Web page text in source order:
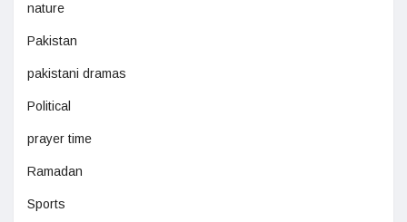
nature
Pakistan
pakistani dramas
Political
prayer time
Ramadan
Sports